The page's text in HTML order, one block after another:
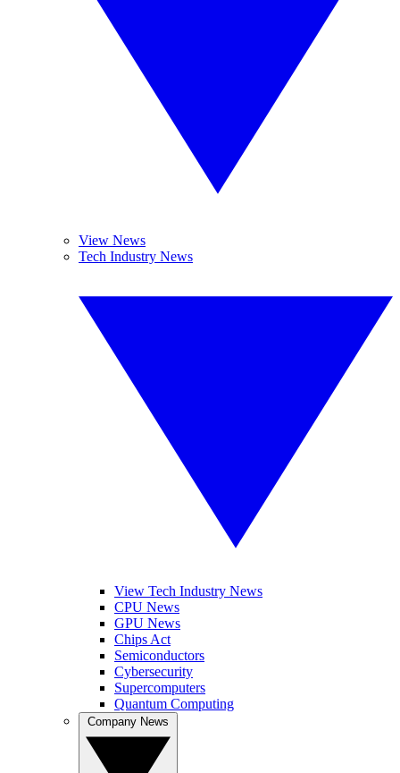
View News
Tech Industry News
View Tech Industry News
CPU News
GPU News
Chips Act
Semiconductors
Cybersecurity
Supercomputers
Quantum Computing